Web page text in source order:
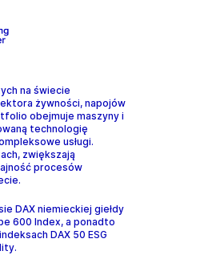
na świecie
żywności, napojów
obejmuje maszyny i
technologię
usługi.
zwiększają
procesów
DAX niemieckiej giełdy
600 Index, a ponadto
DAX 50 ESG